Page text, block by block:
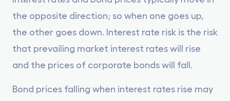
the opposite direction; so when one goes up,
the other goes down. Interest rate risk is the risk
that prevailing market interest rates will rise
and the prices of corporate bonds will fall.
Bond prices falling when interest rates rise may